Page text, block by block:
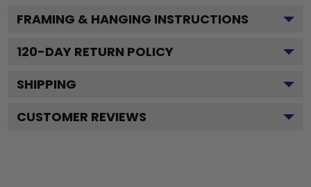
FRAMING & HANGING INSTRUCTIONS
120-DAY RETURN POLICY
SHIPPING
CUSTOMER REVIEWS